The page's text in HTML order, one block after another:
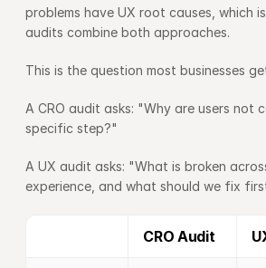
problems have UX root causes, which
audits combine both approaches.
This is the question most businesses
A CRO audit asks: "Why are users not
specific step?"
A UX audit asks: "What is broken
experience, and what should we fix
CRO Audit